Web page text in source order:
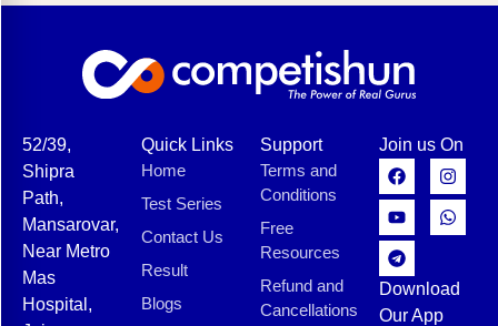
52/39,
Shipra
Path,
Mansarovar,
Near Metro
Mas
Hospital,
Quick Links
Home
Test Series
Contact Us
Result
Blogs
Support
Terms and
Conditions
Free
Resources
Refund and
Cancellations
Join us On
Download
Our App